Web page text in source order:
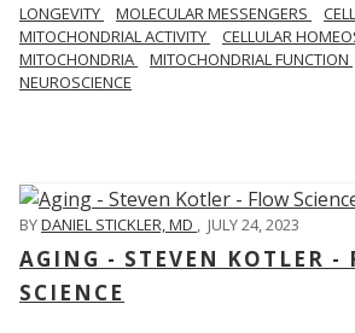
LONGEVITY
MOLECULAR MESSENGERS
MITOCHONDRIAL ACTIVITY
CELLULAR
MITOCHONDRIA
MITOCHONDRIAL FUNCTION
NEUROSCIENCE
BYDANIEL STICKLER, MD , JULY 24, 2023
AGING - STEVEN KOTLER -
SCIENCE